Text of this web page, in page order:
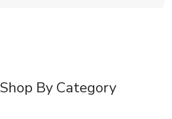
Shop By Category